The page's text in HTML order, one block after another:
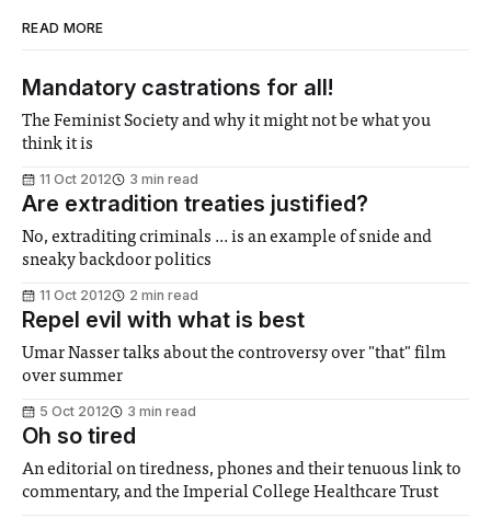
READ MORE
Mandatory castrations for all!
The Feminist Society and why it might not be what you
think it is
11 Oct 2012 3 min read
Are extradition treaties justified?
No, extraditing criminals ... is an example of snide and
sneaky backdoor politics
11 Oct 2012 2 min read
Repel evil with what is best
Umar Nasser talks about the controversy over "that" film
over summer
5 Oct 2012 3 min read
Oh so tired
An editorial on tiredness, phones and their tenuous link to
commentary, and the Imperial College Healthcare Trust